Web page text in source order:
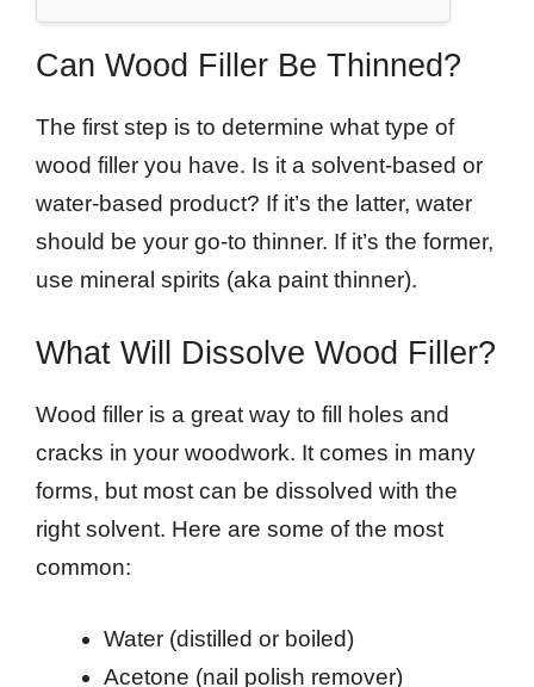
Can Wood Filler Be Thinned?
The first step is to determine what type of
wood filler you have. Is it a solvent-based or
water-based product? If it’s the latter, water
should be your go-to thinner. If it’s the former,
use mineral spirits (aka paint thinner).
What Will Dissolve Wood Filler?
Wood filler is a great way to fill holes and
cracks in your woodwork. It comes in many
forms, but most can be dissolved with the
right solvent. Here are some of the most
common:
Water (distilled or boiled)
Acetone (nail polish remover)